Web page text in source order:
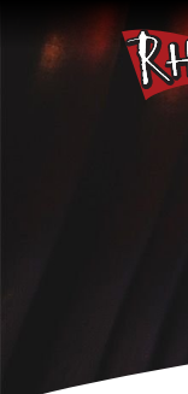
RHLSTP